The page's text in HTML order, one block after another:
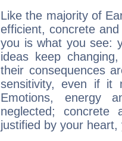
Like the majority of
efficient, concrete
you is what you see:
ideas keep
their consequences
sensitivity, even if it
Emotions, energy
neglected;
justified by your